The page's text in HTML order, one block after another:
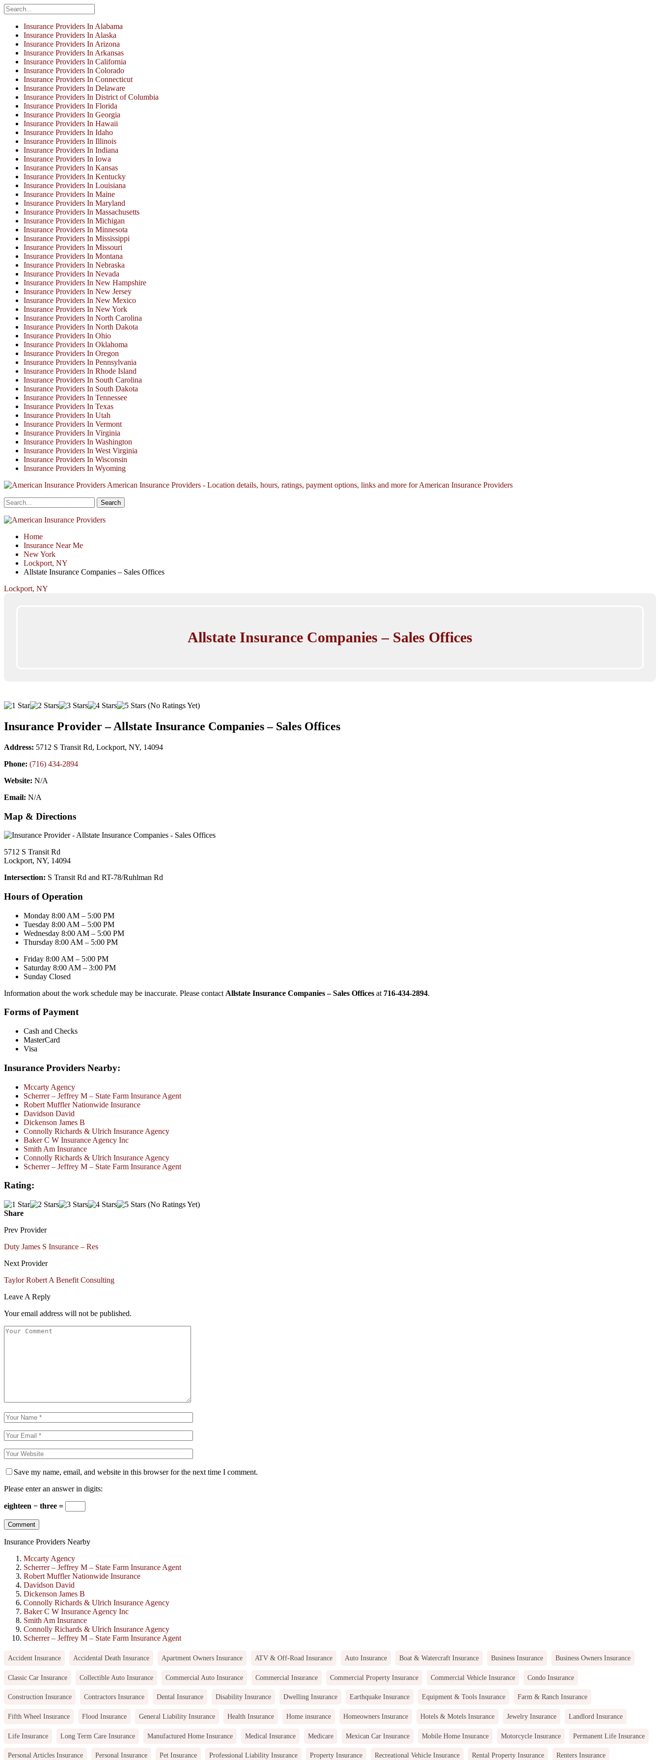
Insurance Providers In Alabama
Insurance Providers In Alaska
Insurance Providers In Arizona
Insurance Providers In Arkansas
Insurance Providers In California
Insurance Providers In Colorado
Insurance Providers In Connecticut
Insurance Providers In Delaware
Insurance Providers In District of Columbia
Insurance Providers In Florida
Insurance Providers In Georgia
Insurance Providers In Hawaii
Insurance Providers In Idaho
Insurance Providers In Illinois
Insurance Providers In Indiana
Insurance Providers In Iowa
Insurance Providers In Kansas
Insurance Providers In Kentucky
Insurance Providers In Louisiana
Insurance Providers In Maine
Insurance Providers In Maryland
Insurance Providers In Massachusetts
Insurance Providers In Michigan
Insurance Providers In Minnesota
Insurance Providers In Mississippi
Insurance Providers In Missouri
Insurance Providers In Montana
Insurance Providers In Nebraska
Insurance Providers In Nevada
Insurance Providers In New Hampshire
Insurance Providers In New Jersey
Insurance Providers In New Mexico
Insurance Providers In New York
Insurance Providers In North Carolina
Insurance Providers In North Dakota
Insurance Providers In Ohio
Insurance Providers In Oklahoma
Insurance Providers In Oregon
Insurance Providers In Pennsylvania
Insurance Providers In Rhode Island
Insurance Providers In South Carolina
Insurance Providers In South Dakota
Insurance Providers In Tennessee
Insurance Providers In Texas
Insurance Providers In Utah
Insurance Providers In Vermont
Insurance Providers In Virginia
Insurance Providers In Washington
Insurance Providers In West Virginia
Insurance Providers In Wisconsin
Insurance Providers In Wyoming
American Insurance Providers - Location details, hours, ratings, payment options, links and more for American Insurance Providers
Home
Insurance Near Me
New York
Lockport, NY
Allstate Insurance Companies – Sales Offices
Lockport, NY
Allstate Insurance Companies – Sales Offices
(No Ratings Yet)
Insurance Provider – Allstate Insurance Companies – Sales Offices
Address: 5712 S Transit Rd, Lockport, NY, 14094
Phone: (716) 434-2894
Website: N/A
Email: N/A
Map & Directions
5712 S Transit Rd
Lockport, NY, 14094
Intersection: S Transit Rd and RT-78/Ruhlman Rd
Hours of Operation
Monday 8:00 AM – 5:00 PM
Tuesday 8:00 AM – 5:00 PM
Wednesday 8:00 AM – 5:00 PM
Thursday 8:00 AM – 5:00 PM
Friday 8:00 AM – 5:00 PM
Saturday 8:00 AM – 3:00 PM
Sunday Closed
Information about the work schedule may be inaccurate. Please contact Allstate Insurance Companies – Sales Offices at 716-434-2894.
Forms of Payment
Cash and Checks
MasterCard
Visa
Insurance Providers Nearby:
Mccarty Agency
Scherrer – Jeffrey M – State Farm Insurance Agent
Robert Muffler Nationwide Insurance
Davidson David
Dickenson James B
Connolly Richards & Ulrich Insurance Agency
Baker C W Insurance Agency Inc
Smith Am Insurance
Connolly Richards & Ulrich Insurance Agency
Scherrer – Jeffrey M – State Farm Insurance Agent
Rating:
(No Ratings Yet)
Share
Prev Provider
Duty James S Insurance – Res
Next Provider
Taylor Robert A Benefit Consulting
Leave A Reply
Your email address will not be published.
Save my name, email, and website in this browser for the next time I comment.
Please enter an answer in digits:
eighteen − three =
Insurance Providers Nearby
Mccarty Agency
Scherrer – Jeffrey M – State Farm Insurance Agent
Robert Muffler Nationwide Insurance
Davidson David
Dickenson James B
Connolly Richards & Ulrich Insurance Agency
Baker C W Insurance Agency Inc
Smith Am Insurance
Connolly Richards & Ulrich Insurance Agency
Scherrer – Jeffrey M – State Farm Insurance Agent
Accident Insurance Accidental Death Insurance Apartment Owners Insurance ATV & Off-Road Insurance Auto Insurance Boat & Watercraft Insurance Business Insurance Business Owners Insurance
Classic Car Insurance Collectible Auto Insurance Commercial Auto Insurance Commercial Insurance Commercial Property Insurance Commercial Vehicle Insurance Condo Insurance
Construction Insurance Contractors Insurance Dental Insurance Disability Insurance Dwelling Insurance Earthquake Insurance Equipment & Tools Insurance Farm & Ranch Insurance
Fifth Wheel Insurance Flood Insurance General Liability Insurance Health Insurance Home insurance Homeowners Insurance Hotels & Motels Insurance Jewelry Insurance Landlord Insurance
Life Insurance Long Term Care Insurance Manufactured Home Insurance Medical Insurance Medicare Mexican Car Insurance Mobile Home Insurance Motorcycle Insurance Permanent Life Insurance
Personal Articles Insurance Personal Insurance Pet Insurance Professional Liability Insurance Property Insurance Recreational Vehicle Insurance Rental Property Insurance Renters Insurance